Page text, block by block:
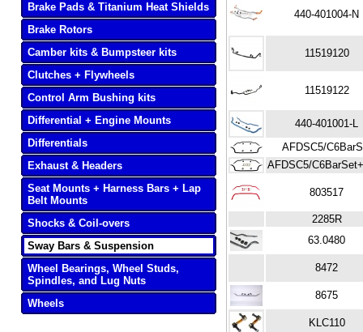
Brake Pads & Titanium Heat Shields
Brake Rotors
Camber kits & Bumpsteer kits
Clutches + Flywheels
Control Arm Bushing kits
Differential + Engine Mounts
Differentials
Exhaust & Headers
Seat Mounts + Harness Bars + Lap
Belt Mounts
Shocks & Coil-overs
Sway Bars & Suspension
Wheel Bearings, Wheel Studs,
Spindles, and Lug Nuts
Wheels
440-401004-N
11519120
11519122
440-401001-L
AFDSC5/
AFDSC5/
803517
2285R
63.0480
8472
8675
KLC110